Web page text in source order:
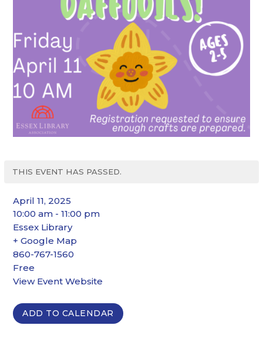
THIS EVENT HAS PASSED.
April 11, 2025
10:00 am - 11:00 pm
Essex Library
+ Google Map
860-767-1560
Free
View Event Website
ADD TO CALENDAR